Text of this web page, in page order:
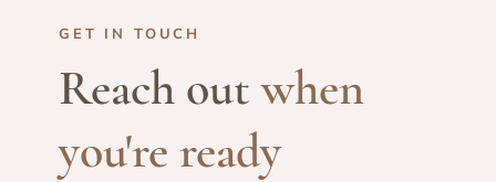
GET IN TOUCH
Reach outwhen
you're ready